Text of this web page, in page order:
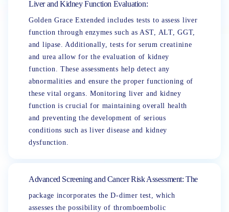
Liver and Kidney Function Evaluation:
Golden Grace Extended includes tests to assess liver
function through enzymes such as AST, ALT, GGT,
and lipase. Additionally, tests for serum creatinine
and urea allow for the evaluation of kidney
function. These assessments help detect any
abnormalities and ensure the proper functioning of
these vital organs. Monitoring liver and kidney
function is crucial for maintaining overall health
and preventing the development of serious
conditions such as liver disease and kidney
dysfunction.
Advanced Screening and Cancer Risk Assessment: The
package incorporates the D-dimer test, which
assesses the possibility of thromboembolic